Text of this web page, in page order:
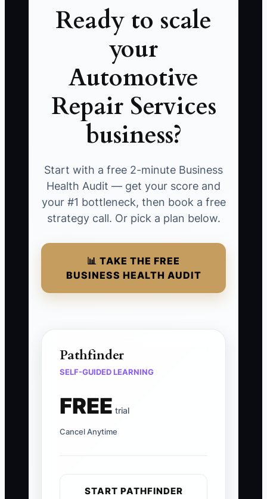
Ready to scale
your
Automotive
Repair Services
business?
Start with a free 2-minute Business
Health Audit — get your score and
your #1 bottleneck, then book a free
strategy call. Or pick a plan below.
📊 TAKE THE FREE
BUSINESS HEALTH AUDIT
Pathfinder
SELF-GUIDED LEARNING
FREE trial
Cancel Anytime
START PATHFINDER